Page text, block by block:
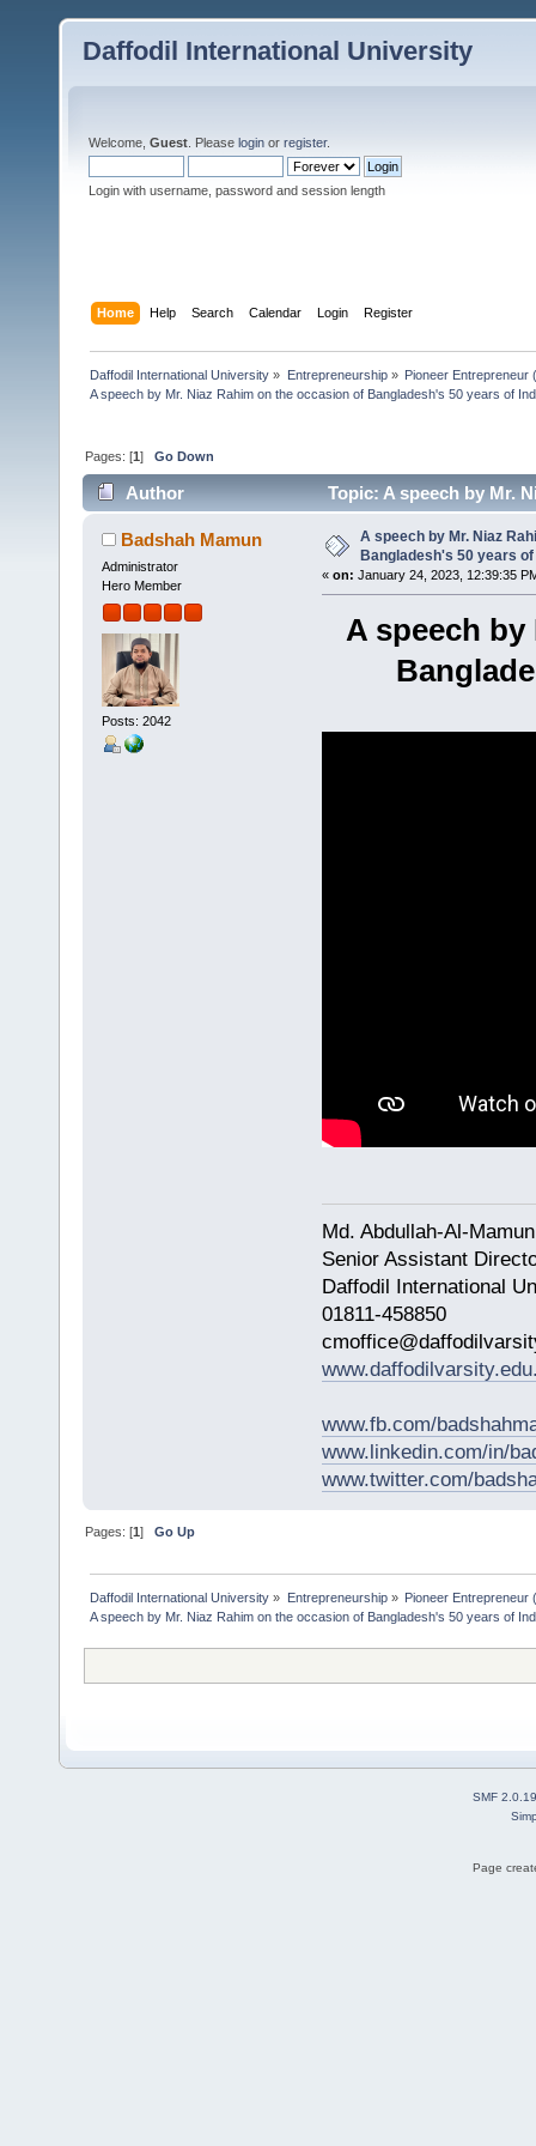
Daffodil International University
Welcome, Guest . Please login or register.
Login with username, password and session length
Home Help Search Calendar Login Register
Daffodil International University » Entrepreneurship» Pioneer Entrepreneur
A speech by Mr. Niaz Rahim on the occasion of Bangladesh's 50 years of
Pages: [1]Go Down
Author
Topic: A speech by Mr.
Independe (Read 5724 times)
Badshah Mamun
Administrator
Hero Member
Posts: 2042
A speech by Mr. Niaz
Bangladesh's 50 years of
« on: January 24, 2023, 12:39:35
A speech
Md. Abdullah-Al-
Senior Assistant
Daffodil International
01811-458850
www.fb.com/
www.linkedin.com/in/
www.twitter.com/
Pages: [1]Go Up
Daffodil International University » Entrepreneurship» Pioneer Entrepreneur
A speech by Mr. Niaz Rahim on the occasion of Bangladesh's 50 years of
SMF 2.0.19
Page